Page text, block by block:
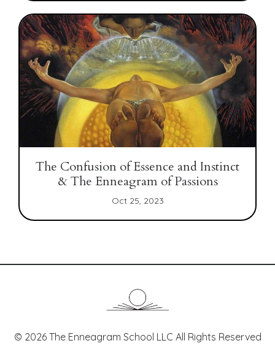
The Confusion of Essence and Instinct
& The Enneagram of Passions
Oct 25, 2023
© 2026 The Enneagram School LLC All Rights Reserved